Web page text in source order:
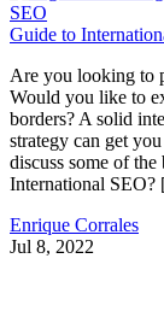
SEO
Guide to
Are you looking to
Would you like to
borders? A solid
strategy can get
discuss some of
International
Enrique Corrales
Jul 8, 2022